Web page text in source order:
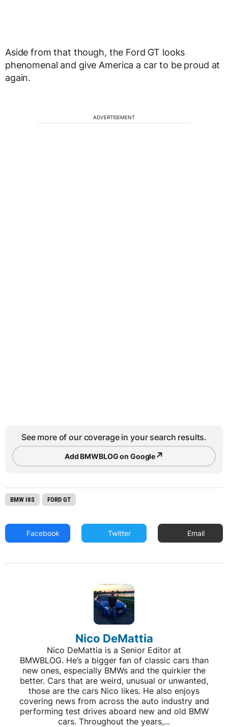
Aside from that though, the Ford GT looks
phenomenal and give America a car to be proud at
again.
ADVERTISEMENT
See more of our coverage in your search results.
Add BMWBLOG on Google↗
BMW I8S FORD GT
Facebook Twitter Email
Nico DeMattia
Nico DeMattia is a Senior Editor at
BMWBLOG. He’s a bigger fan of classic cars than
new ones, especially BMWs and the quirkier the
better. Cars that are weird, unusual or unwanted,
those are the cars Nico likes. He also enjoys
covering news from across the auto industry and
performing test drives aboard new and old BMW
cars. Throughout the years,...